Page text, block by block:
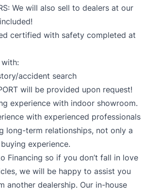
We will also sell to dealers at our
certified with safety completed at
accident search
will be provided upon request!
experience with indoor showroom.
with experienced professionals
long-term relationships, not only a
experience.
Financing so if you don’t fall in love
we will be happy to assist you
another dealership. Our in-house